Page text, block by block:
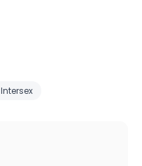
Intersex